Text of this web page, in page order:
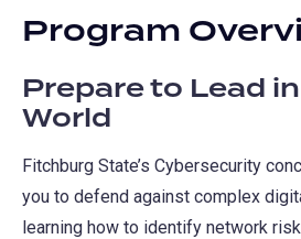
a
Program
Prepare to Lead
World
Fitchburg State’s Cybersecurity
you to defend against complex
learning how to identify network